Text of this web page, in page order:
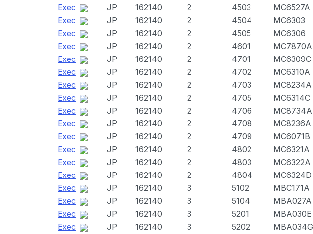
Exec
JP 162140 2 4503 MC6527A
Exec
JP 162140 2 4504 MC6303
Exec
JP 162140 2 4505 MC6306
Exec
JP 162140 2 4601 MC7870A
Exec
JP 162140 2 4701 MC6309C
Exec
JP 162140 2 4702 MC6310A
Exec
JP 162140 2 4703 MC8234A
Exec
JP 162140 2 4705 MC6314C
Exec
JP 162140 2 4706 MC8734A
Exec
JP 162140 2 4708 MC8236A
Exec
JP 162140 2 4709 MC6071B
Exec
JP 162140 2 4802 MC6321A
Exec
JP 162140 2 4803 MC6322A
Exec
JP 162140 2 4804 MC6324D
Exec
JP 162140 3 5102 MBC171A
Exec
JP 162140 3 5104 MBA027A
Exec
JP 162140 3 5201 MBA030E
Exec
JP 162140 3 5202 MBA034G